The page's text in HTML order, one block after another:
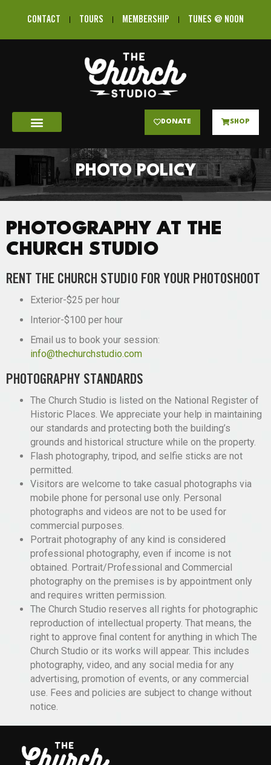
CONTACT TOURS MEMBERSHIP TUNES @ NOON
DONATE SHOP
PHOTO POLICY
PHOTOGRAPHY AT THE
CHURCH STUDIO
RENT THE CHURCH STUDIO FOR YOUR PHOTOSHOOT
Exterior-$25 per hour
Interior-$100 per hour
Email us to book your session:
info@thechurchstudio.com
PHOTOGRAPHY STANDARDS
The Church Studio is listed on the National Register of
Historic Places. We appreciate your help in maintaining
our standards and protecting both the building’s
grounds and historical structure while on the property.
Flash photography, tripod, and selfie sticks are not
permitted.
Visitors are welcome to take casual photographs via
mobile phone for personal use only. Personal
photographs and videos are not to be used for
commercial purposes.
Portrait photography of any kind is considered
professional photography, even if income is not
obtained. Portrait/Professional and Commercial
photography on the premises is by appointment only
and requires written permission.
The Church Studio reserves all rights for photographic
reproduction of intellectual property. That means, the
right to approve final content for anything in which The
Church Studio or its works will appear. This includes
photography, video, and any social media for any
advertising, promotion of events, or any commercial
use. Fees and policies are subject to change without
notice.